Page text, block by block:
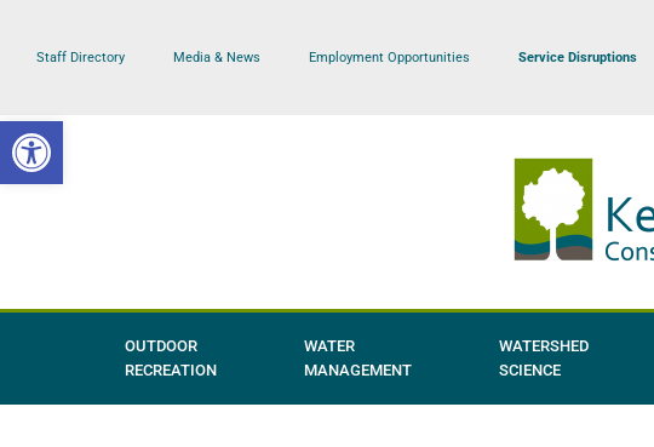
Open toolbar
Skip
content
Staff Directory Media & News Employment Opportunities Service Disruptions
OUTDOOR
RECREATION
WATER
MANAGEMENT
WATERSHED
SCIENCE